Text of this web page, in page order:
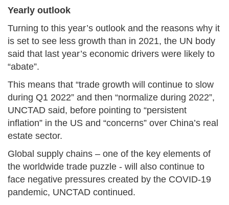
Yearly outlook
Turning to this year’s outlook and the reasons why it
is set to see less growth than in 2021, the UN body
said that last year’s economic drivers were likely to
“abate”.
This means that “trade growth will continue to slow
during Q1 2022” and then “normalize during 2022”,
UNCTAD said, before pointing to “persistent
inflation” in the US and “concerns” over China’s real
estate sector.
Global supply chains – one of the key elements of
the worldwide trade puzzle - will also continue to
face negative pressures created by the COVID-19
pandemic, UNCTAD continued.